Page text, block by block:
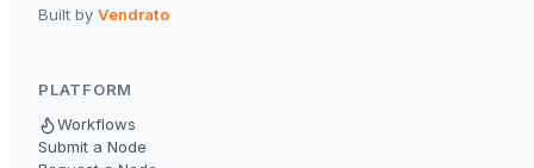
Built by Vendrato
PLATFORM
Workflows
Submit a Node